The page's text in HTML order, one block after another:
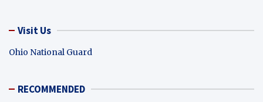
Visit Us
Ohio National Guard
RECOMMENDED